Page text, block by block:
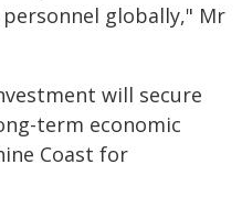
globally," Mr
will secure
term economic
Coast for